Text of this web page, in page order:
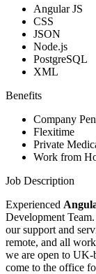
Angular JS
CSS
JSON
Node.js
PostgreSQL
XML
Benefits
Company
Flexitime
Private
Work from
Job Description
Experienced
Development
our support and
remote, and all
we are open to UK-
come to the office